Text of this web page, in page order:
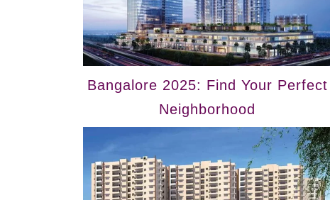
Bangalore 2025: Find Your Perfect
Neighborhood